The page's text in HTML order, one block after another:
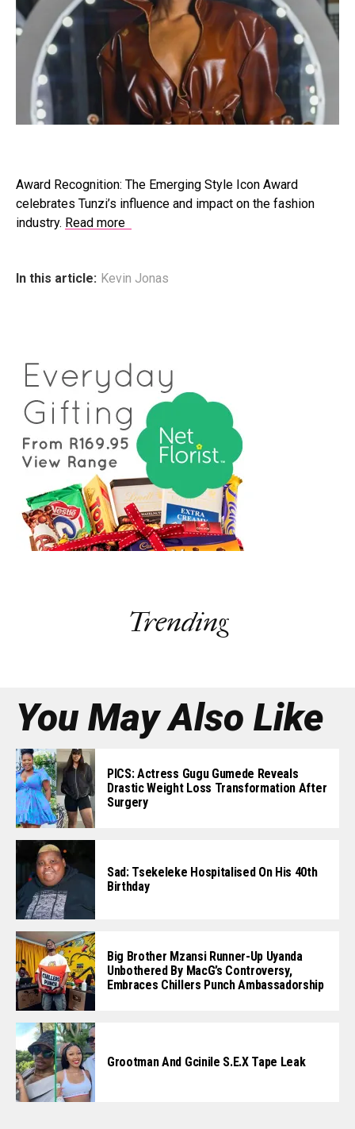
Award Recognition: The Emerging Style Icon Award
celebrates Tunzi’s influence and impact on the fashion
industry. Read more
In this article: Kevin Jonas
Trending
You May Also Like
PICS: Actress Gugu Gumede Reveals
Drastic Weight Loss Transformation After
Surgery
Sad: Tsekeleke Hospitalised On His 40th
Birthday
Big Brother Mzansi Runner-Up Uyanda
Unbothered By MacG’s Controversy,
Embraces Chillers Punch Ambassadorship
Grootman And Gcinile S.e.x Tape Leak